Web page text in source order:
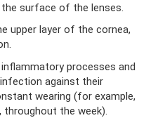
surface of the lenses.
upper layer of the cornea,
processes and
against their
wearing (for example,
throughout the week).